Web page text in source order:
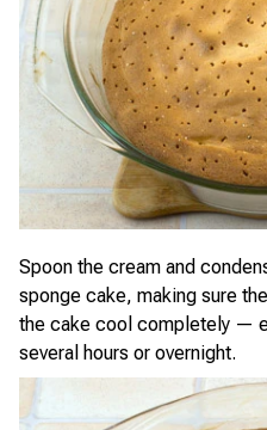
Spoon the cream and
sponge cake, making sure
the cake cool completely —
several hours or overnight.